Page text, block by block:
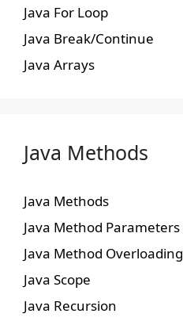
Java For Loop
Java Break/Continue
Java Arrays
Java Methods
Java Methods
Java Method Parameters
Java Method Overloading
Java Scope
Java Recursion